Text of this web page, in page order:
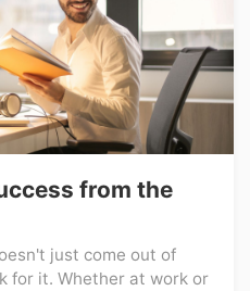
from the
just come out of
for it. Whether at work or